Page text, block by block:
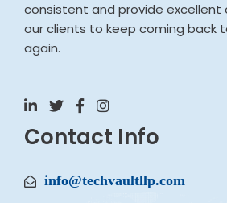
consistent and provide
our clients to keep coming back
again.
Contact Info
info@techvaultllp.com